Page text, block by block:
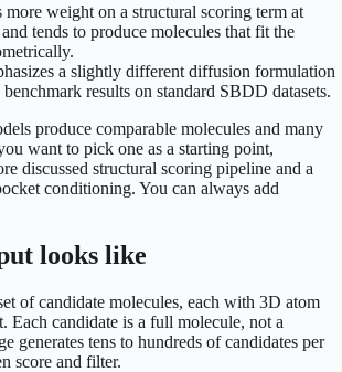
more weight on a structural scoring term at
tends to produce molecules that fit the
a slightly different diffusion formulation
results on standard SBDD datasets.
produce comparable molecules and many
want to pick one as a starting point,
discussed structural scoring pipeline and a
conditioning. You can always add
looks like
of candidate molecules, each with 3D atom
Each candidate is a full molecule, not a
generates tens to hundreds of candidates per
score and filter.